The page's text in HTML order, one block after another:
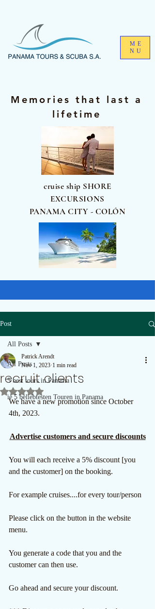
ME
NU
Memories that last a
lifetime
cruise ship SHORE
EXCURSIONS
PANAMA CITY - COLÓN
Post
All Posts
5 best tours in Panama
ie 5 beliebtesten Touren in Panama
All Posts
recruit clients
Patrick Arendt
Nov 1, 2023 1 min read
Rated NaN out of 5 stars.
We have a new promotion since October
4th, 2023.
Advertise customers and secure discounts
You will each receive a 5% discount [you
and the customer] on the booking.
For example cruises....for every tour/person
Please click on the button in the website
menu.
You generate a code that you and the
customer can then use.
Go ahead and secure your discount.